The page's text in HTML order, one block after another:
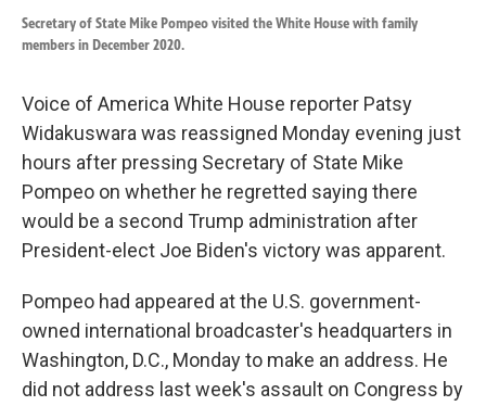
Secretary of State Mike Pompeo visited the White House with family
members in December 2020.
Voice of America White House reporter Patsy
Widakuswara was reassigned Monday evening just
hours after pressing Secretary of State Mike
Pompeo on whether he regretted saying there
would be a second Trump administration after
President-elect Joe Biden's victory was apparent.
Pompeo had appeared at the U.S. government-
owned international broadcaster's headquarters in
Washington, D.C., Monday to make an address. He
did not address last week's assault on Congress by